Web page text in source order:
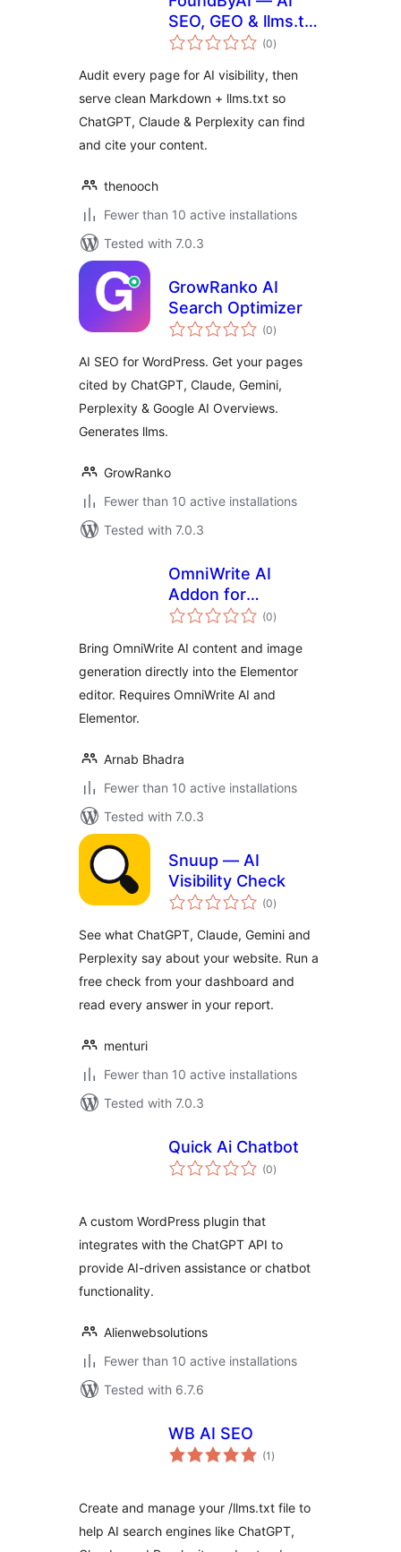
SEO, GEO & llms.txt
for ChatGPT & AI
(0total
ratings
)
Audit every page for AI visibility, then
serve clean Markdown + llms.txt so
ChatGPT, Claude & Perplexity can find
and cite your content.
thenooch
Fewer than 10 active installations
Tested with 7.0.3
GrowRanko AI
Search Optimizer
(0total
ratings
)
AI SEO for WordPress. Get your pages
cited by ChatGPT, Claude, Gemini,
Perplexity & Google AI Overviews.
Generates llms.
GrowRanko
Fewer than 10 active installations
Tested with 7.0.3
OmniWrite AI
Addon for
Elementor
(0total
ratings
)
Bring OmniWrite AI content and image
generation directly into the Elementor
editor. Requires OmniWrite AI and
Elementor.
Arnab Bhadra
Fewer than 10 active installations
Tested with 7.0.3
Snuup — AI
Visibility Check
(0total
ratings
)
See what ChatGPT, Claude, Gemini and
Perplexity say about your website. Run a
free check from your dashboard and
read every answer in your report.
menturi
Fewer than 10 active installations
Tested with 7.0.3
Quick Ai Chatbot
(0total
ratings
)
A custom WordPress plugin that
integrates with the ChatGPT API to
provide AI-driven assistance or chatbot
functionality.
Alienwebsolutions
Fewer than 10 active installations
Tested with 6.7.6
WB AI SEO
(1 total
ratings
)
Create and manage your /llms.txt file to
help AI search engines like ChatGPT,